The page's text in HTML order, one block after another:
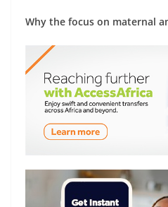
Why the focus on maternal